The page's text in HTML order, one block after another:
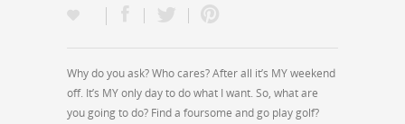
Why do you ask? Who cares? After all it’s MY weekend
off. It’s MY only day to do what I want. So, what are
you going to do? Find a foursome and go play golf?